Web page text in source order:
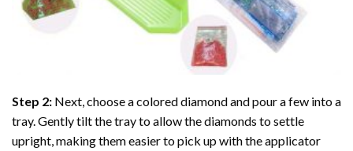
Step 2: Next, choose a colored diamond and pour a few into a
tray. Gently tilt the tray to allow the diamonds to settle
upright, making them easier to pick up with the applicator